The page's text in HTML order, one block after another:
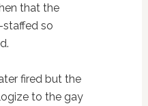
that the
so
fired but the
to the gay